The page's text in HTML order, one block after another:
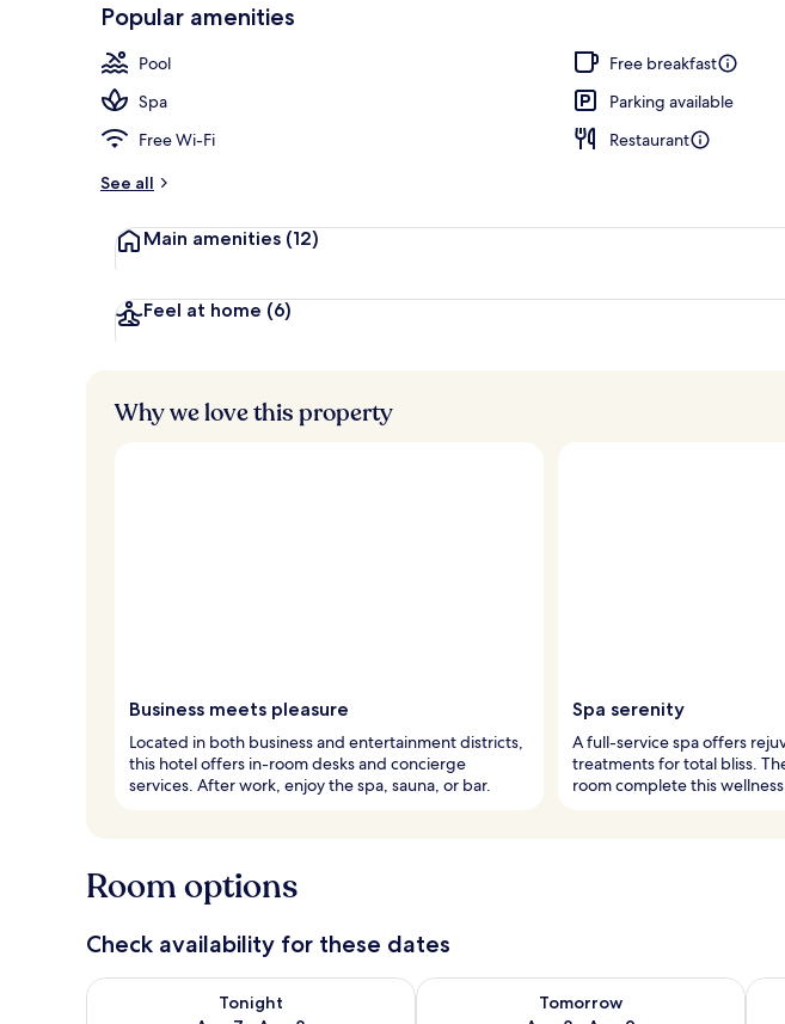
Popular amenities
Pool
Free breakfast
Spa
Parking available
Free Wi-Fi
Restaurant
See all
Main amenities (12)
Feel at home (6)
Why we love this property
Business meets pleasure
Located in both business and entertainment districts,
this hotel offers in-room desks and concierge
services. After work, enjoy the spa, sauna, or bar.
Spa serenity
A full-service spa offers
treatments for total bliss.
room complete this
Room options
Check availability for these dates
Tonight
Check availability for tonight Aug 7 - Aug 8
Tomorrow
Check availability for tomorrow Aug 8 -